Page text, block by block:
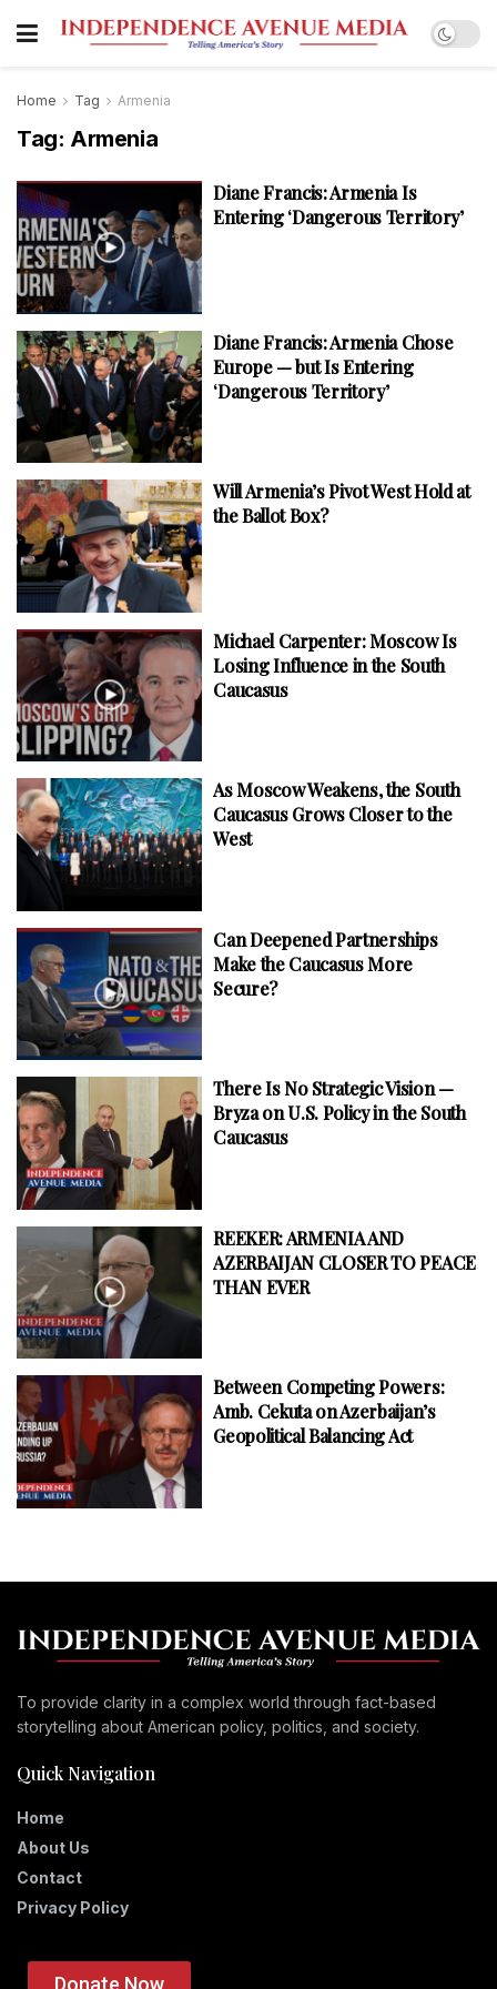
Home Tag Armenia
Tag: Armenia
Diane Francis: Armenia Is
Entering ‘Dangerous Territory’
Diane Francis: Armenia Chose
Europe — but Is Entering
‘Dangerous Territory’
Will Armenia’s Pivot West Hold at
the Ballot Box?
Michael Carpenter: Moscow Is
Losing Influence in the South
Caucasus
As Moscow Weakens, the South
Caucasus Grows Closer to the
West
Can Deepened Partnerships
Make the Caucasus More
Secure?
There Is No Strategic Vision —
Bryza on U.S. Policy in the South
Caucasus
REEKER: ARMENIA AND
AZERBAIJAN CLOSER TO PEACE
THAN EVER
Between Competing Powers:
Amb. Cekuta on Azerbaijan’s
Geopolitical Balancing Act
To provide clarity in a complex world through fact-based
storytelling about American policy, politics, and society.
Quick Navigation
Home
About Us
Contact
Privacy Policy